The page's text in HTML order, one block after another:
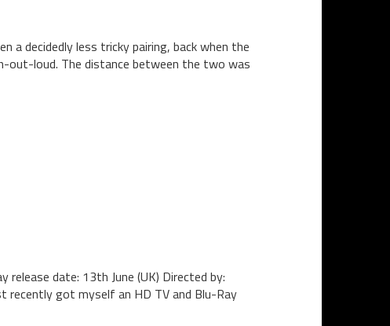
a decidedly less tricky pairing, back when the
out-loud. The distance between the two was
date: 13th June (UK) Directed by:
recently got myself an HD TV and Blu-Ray